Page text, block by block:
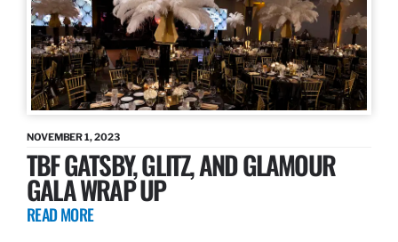
NOVEMBER 1, 2023
TBF GATSBY, GLITZ, AND GLAMOUR
GALA WRAP UP
READ MORE